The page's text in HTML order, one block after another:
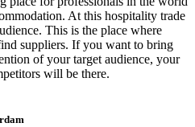
At this hospitality trade
This is the place where
suppliers. If you want to bring
of your target audience, your
will be there.